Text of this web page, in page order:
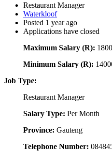
Restaurant Manager
Waterkloof
Posted 1 year ago
Applications have closed
Maximum Salary (R):
Minimum Salary (R):
Job Type:
Restaurant Manager
Salary Type: Per Month
Province: Gauteng
Telephone Number: